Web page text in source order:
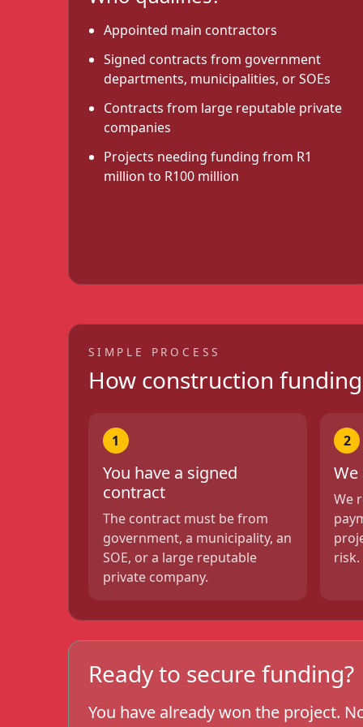
Appointed main contractors
Signed contracts from government
departments, municipalities, or SOEs
Contracts from large reputable private
companies
Projects needing funding from R1
million to R100 million
SIMPLE PROCESS
How construction
1
You have a signed
contract
The contract must be from
government, a municipality, an
SOE, or a large reputable
private company.
2
We
risk.
Ready to secure funding?
You have already won the project.